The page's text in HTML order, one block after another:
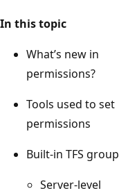
In this topic
What’s new in
permissions?
Tools used to set
permissions
Built-in TFS
Server-level